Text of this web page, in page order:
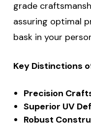
grade
assuring optimal
bask in your
Key Distinctions
Precision
Superior UV
Robust